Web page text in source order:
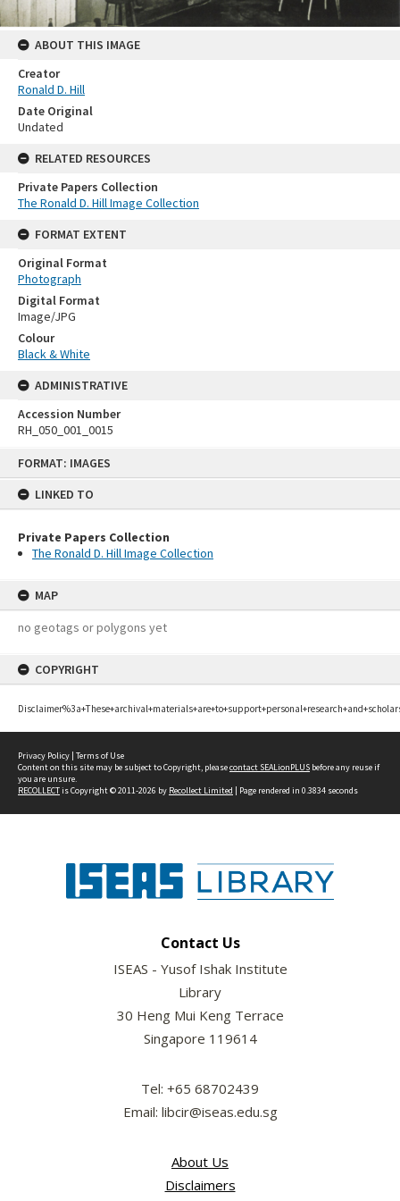
FORMAT: IMAGES
LINKED TO
Private Papers Collection
The Ronald D. Hill Image Collection
MAP
no geotags or polygons yet
COPYRIGHT
ABOUT THIS IMAGE
Creator
Ronald D. Hill
Date Original
Undated
RELATED RESOURCES
Private Papers Collection
The Ronald D. Hill Image Collection
FORMAT EXTENT
Original Format
Photograph
Digital Format
Image/JPG
Colour
Black & White
ADMINISTRATIVE
Accession Number
RH_050_001_0015
Privacy Policy | Terms of Use
Content on this site may be subject to Copyright, pleasecontact SEALionPLUS before any reuse if
you are unsure.
RECOLLECTis Copyright © 2011-2026 by Recollect Limited | Page rendered in 0.3834 seconds
Contact Us
ISEAS - Yusof Ishak Institute
Library
30 Heng Mui Keng Terrace
Singapore 119614
Tel: +65 68702439
Email: libcir@iseas.edu.sg
About Us
Disclaimers